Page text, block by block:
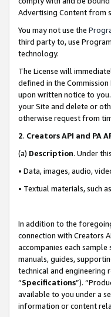
Advertising Content from
You may not use the
third party to, use
technology.
The License will
defined in the
upon written notice to
your Site and delete or
otherwise request from
2. Creators API and PA
(a) Description. Under
• Data, images, audio,
• Textual materials, such
In addition to the
connection with Creators
accompanies each
manuals, guides,
technical and engineering
“Specifications”).
available to you under a
information or content